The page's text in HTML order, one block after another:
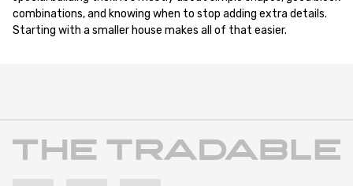
combinations, and knowing when to stop adding extra details.
Starting with a smaller house makes all of that easier.